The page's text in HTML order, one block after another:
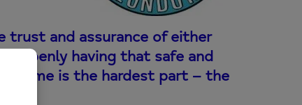
trust and assurance of either
openly having that safe and
to me is the hardest part – the